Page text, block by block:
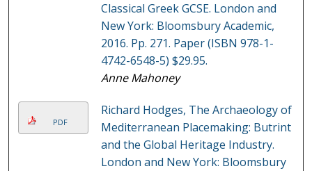
Classical Greek GCSE. London and
New York: Bloomsbury Academic,
2016. Pp. 271. Paper (ISBN 978-1-
4742-6548-5) $29.95.
Anne Mahoney
PDF
Richard Hodges, The Archaeology of
Mediterranean Placemaking: Butrint
and the Global Heritage Industry.
London and New York: Bloomsbury